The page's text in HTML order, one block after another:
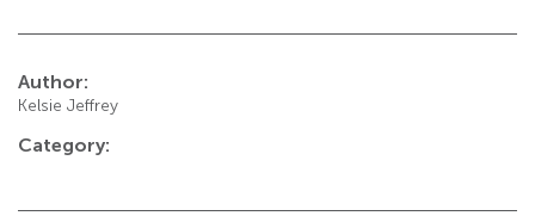
Avon Scimitar 75/50 Static Bollard
Avon Scimitar 75/40 Static Bollard
Avon Universal Cedar Gate
Author:
Kelsie Jeffrey
Category: